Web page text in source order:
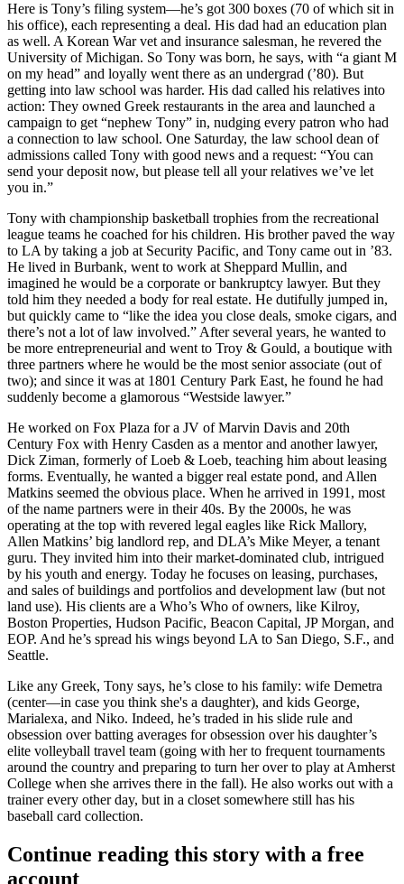
Here is Tony’s filing system—he’s got 300 boxes (70 of which sit in
his office), each representing a deal. His dad had an education plan
as well. A Korean War vet and insurance salesman, he revered the
University of Michigan. So Tony was born, he says, with “a giant M
on my head” and loyally went there as an undergrad (’80). But
getting into law school was harder. His dad called his relatives into
action: They owned Greek restaurants in the area and launched a
campaign to get “nephew Tony” in, nudging every patron who had
a connection to law school. One Saturday, the law school dean of
admissions called Tony with good news and a request: “You can
send your deposit now, but please tell all your relatives we’ve let
you in.”
Tony with championship basketball trophies from the recreational
league teams he coached for his children. His brotherpaved the way
to LA by taking a job at Security Pacific, and Tony came out in ’83.
He lived in Burbank, went to work at Sheppard Mullin, and
imagined he would be a corporate or bankruptcy lawyer. But they
told him they needed a body forreal estate. He dutifully jumped in,
but quickly came to “like the idea you close deals, smoke cigars, and
there’s not a lot of law involved.” After several years, he wanted to
be more entrepreneurial and went to Troy & Gould, a boutique with
three partners where he would be the most senior associate (out of
two); and since it was at 1801 Century Park East, he found he had
suddenly become a glamorous “Westside lawyer.”
He worked on Fox Plaza for a JV ofMarvin Davis and 20th
Century Fox with Henry Casden as a mentor and another lawyer,
Dick Ziman, formerly of Loeb & Loeb, teaching him about leasing
forms. Eventually, he wanted a bigger real estate pond, and Allen
Matkins seemed the obvious place. When he arrived in 1991, most
of the name partners were in their 40s. By the 2000s, he was
operating at the top with revered legal eagles like Rick Mallory,
Allen Matkins’ big landlord rep, and DLA’s Mike Meyer, a tenant
guru. They invited him into their market-dominated club, intrigued
by his youth and energy. Today he focuses on leasing, purchases,
and sales of buildings and portfolios and development law (but not
land use). His clients are a Who’s Who of owners, like Kilroy,
Boston Properties, Hudson Pacific, Beacon Capital, JP Morgan, and
EOP. And he’s spread his wings beyond LA to San Diego, S.F., and
Seattle.
Like any Greek, Tony says, he’s close to his family: wife Demetra
(center—in case you think she's a daughter), and kids George,
Marialexa, and Niko. Indeed, he’s traded in his slide rule and
obsession over batting averages for obsession over his daughter’s
elite volleyball travel team (going with her to frequent tournaments
around the country and preparing to turn her over to play at Amherst
College when she arrives there in the fall). He also works out with a
trainerevery other day, but in a closet somewhere still has his
baseball card collection.
Continue reading this story with a free
account